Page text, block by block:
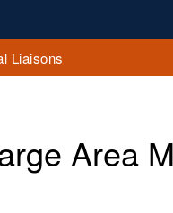
Liaisons
Area